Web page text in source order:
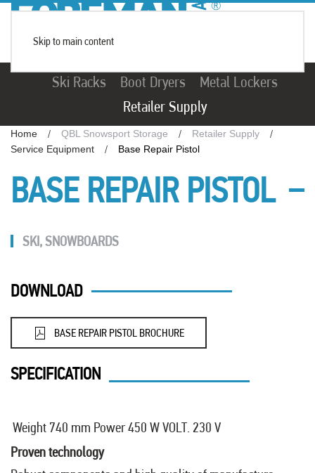
Skip to main content
Ski Racks Boot Dryers
Metal Lockers
Retailer Supply
Home QBL Snowsport Storage
Retailer Supply
Service Equipment
Base Repair Pistol
BASE REPAIR PISTOL
SKI,SNOWBOARDS
DOWNLOAD
BASE REPAIR PISTOL BROCHURE
SPECIFICATION
Weight 740 mm Power 450 WVOLT. 230 V
Proven technology